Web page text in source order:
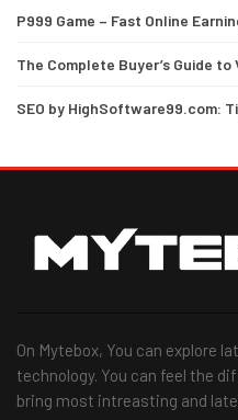
P999 Game – Fast Online
The Complete Buyer’s Guide
SEO by HighSoftware99.com:
On Mytebox, You can explore
technology. You can feel the
bring most intreasting and